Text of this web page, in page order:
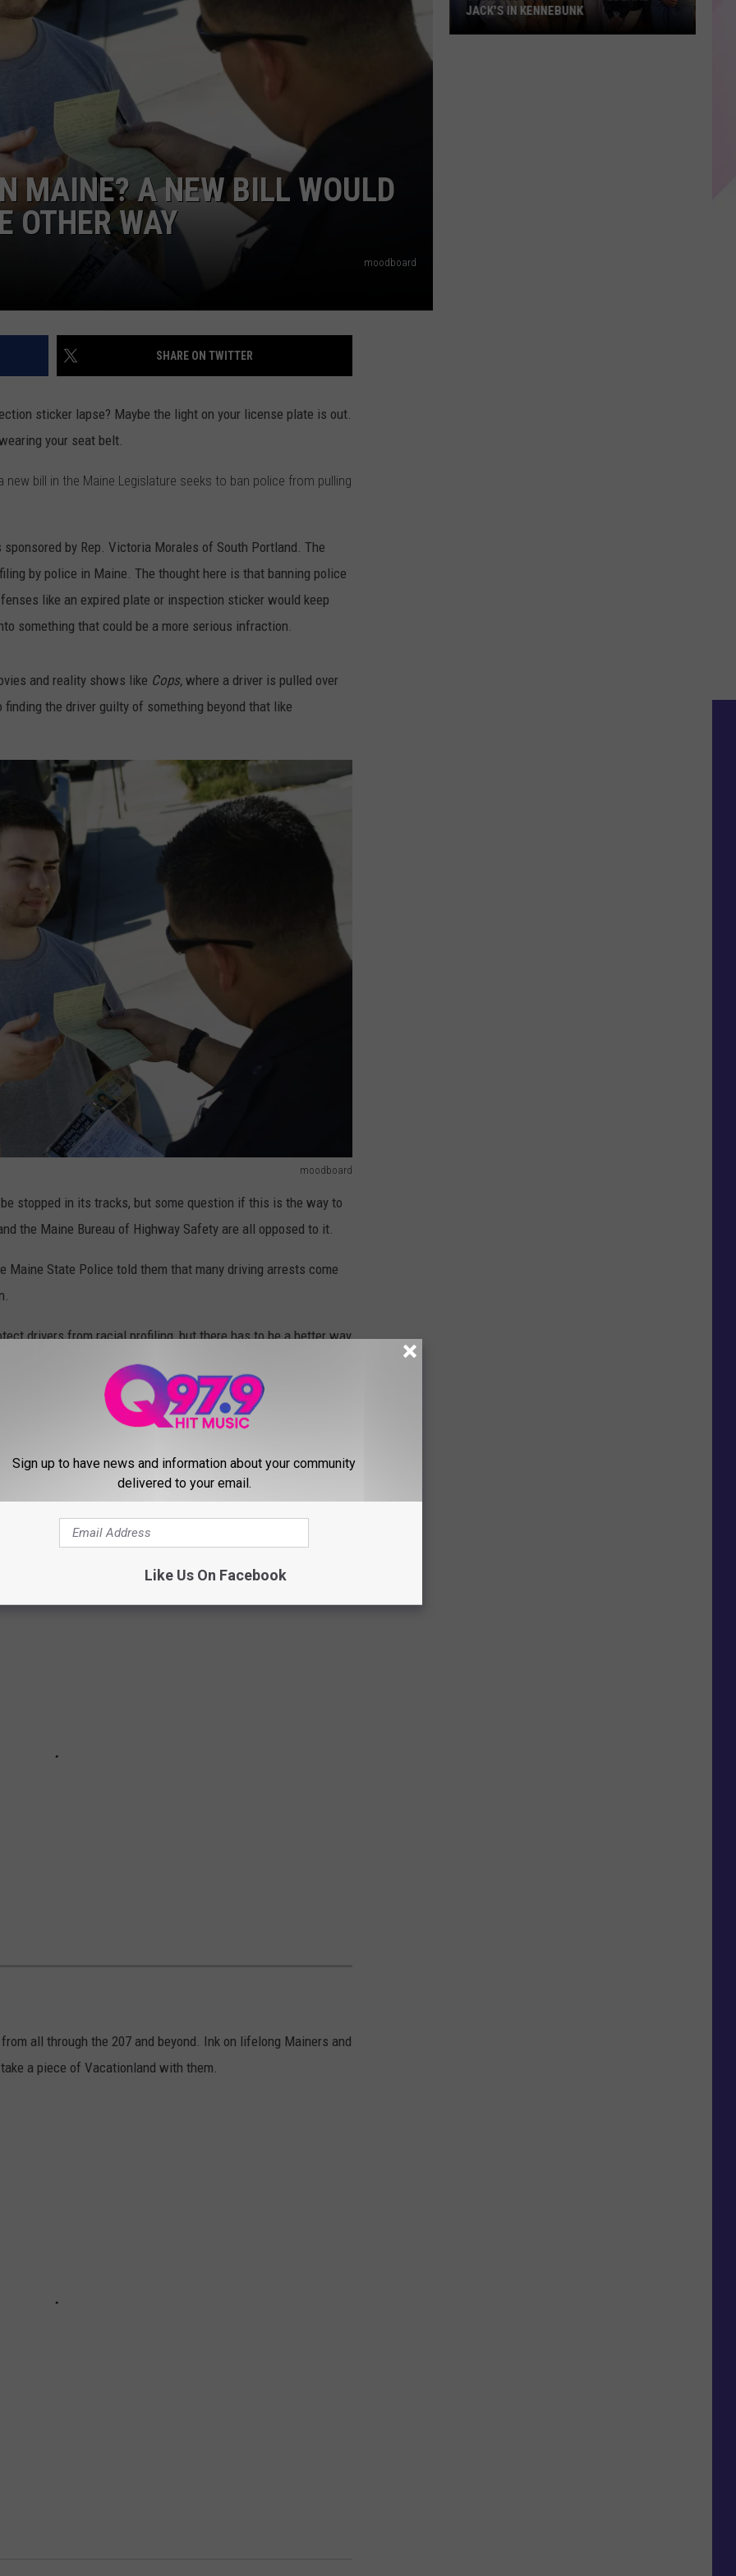
ADVERTISE
JOB OPPORTUNITIES
MAINE? A NEW BILL WOULD
OTHER WAY
moodboard
SHARE ON TWITTER
sticker lapse? Maybe the light on your license plate is out.
your seat belt.
bill in the Maine Legislature seeks to ban police from pulling
by Rep. Victoria Morales of South Portland. The
by police in Maine. The thought here is that banning police
like an expired plate or inspection sticker would keep
something that could be a more serious infraction.
and reality shows like Cops, where a driver is pulled over
the driver guilty of something beyond that like
moodboard
stopped in its tracks, but some question if this is the way to
the Maine Bureau of Highway Safety are all opposed to it.
Maine State Police told them that many driving arrests come
drivers from racial profiling, but there has to be a better way
is, it sounds like these kinds of stops can lead to the
to the public.
MAINE
in Maine chosen by me and some of my Facebook
navigating through them.
all through the 207 and beyond. Ink on lifelong Mainers and
a piece of Vacationland with them.
JACK'S IN KENNEBUNK
Sign up to have news and information about your community
delivered to your email.
Like Us On Facebook